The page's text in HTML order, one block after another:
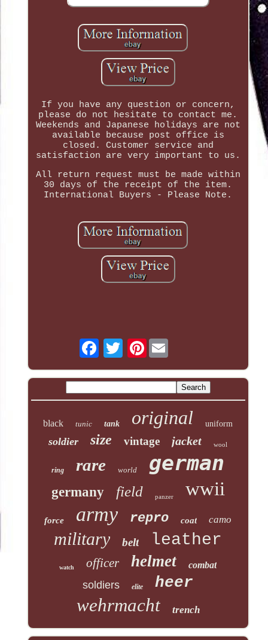
If you have any question or concern,
please do not hesitate to contact me.
Weekends and Japanese holidays are not
available because post office is
closed. Customer service and
satisfaction are very important to us.
All return request must be made within
30 days of the receipt of the item.
International Buyers - Please Note.
Pinterest
black tunic tank original uniform
soldier size vintage jacket wool
ring rare world german
germany field panzer wwii
force army repro coat camo
military belt leather
watch officer helmet combat
soldiers elite heer
wehrmacht trench